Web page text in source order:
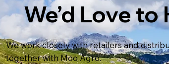
We’d Love
We work closely with retailers and
together with Moo Agro.